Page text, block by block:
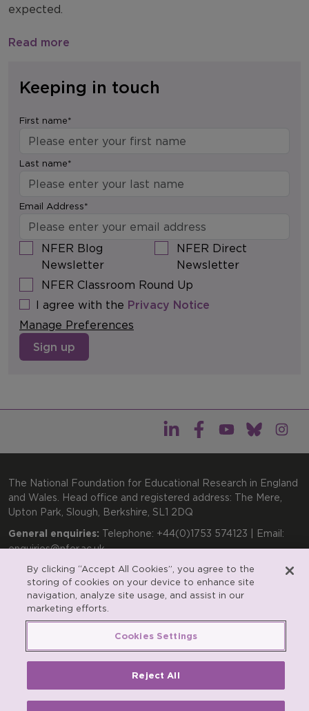
expected.
Read more
Keeping in touch
First name*
Last name*
Email Address*
NFER Blog
Newsletter
NFER Direct
Newsletter
NFER Classroom Round Up
I agree with the Privacy Notice
Manage Preferences
Sign up
The National Foundation for Educational Research in England
and Wales. Head office and registered address: The Mere,
Upton Park, Slough, Berkshire, SL1 2DQ
General enquiries: Telephone: +44(0)1753 574123 | Email:
enquiries@nfer.ac.uk
Product enquiries:Telephone: +44(0)1753 637007 | Email:
products@nfer.ac.uk
Research participant enquiries:
637096 | Email:rpo@nfer.ac.uk
Registered charity number 313392. Registered number
By clicking “Accept All Cookies”, you agree to the
storing of cookies on your device to enhance site
navigation, analyze site usage, and assist in our
marketing efforts.
Cookies Settings
Reject All